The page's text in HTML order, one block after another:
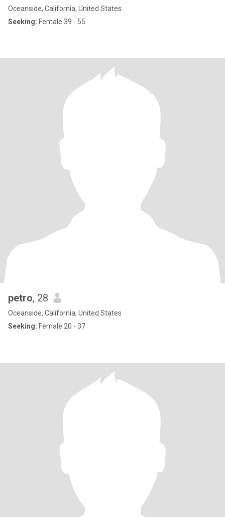
Oceanside, California, United States
Seeking: Female 39 - 55
petro, 28
Oceanside, California, United States
Seeking: Female 20 - 37